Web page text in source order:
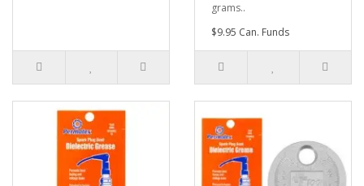
grams..
$9.95 Can. Funds